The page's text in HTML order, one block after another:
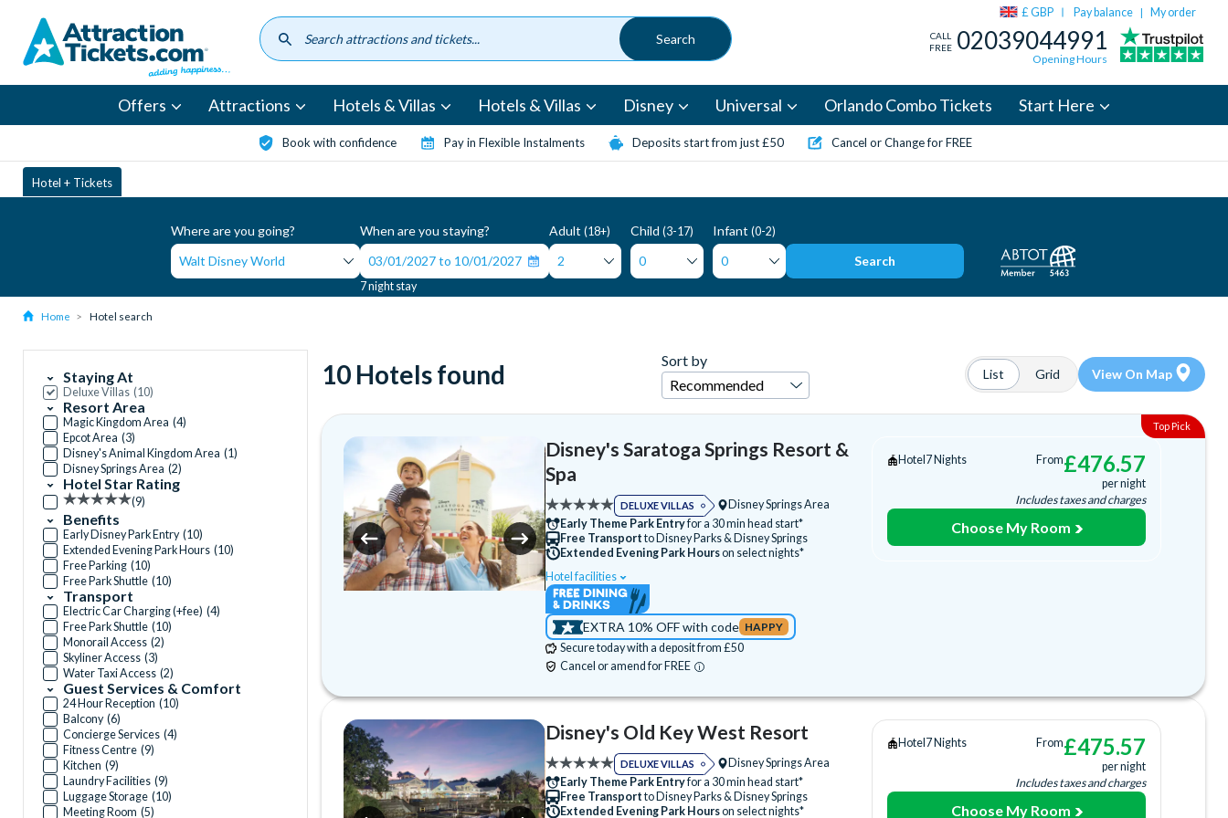
content
£ GBP Pay balance | My order
CALL
FREE 02039044991
Opening Hours
Offers Attractions Hotels & Villas Hotels & Villas Disney Universal Orlando Combo Tickets Start Here
Book with confidence Pay in Flexible Instalments Deposits start from just £50 Cancel or Change for FREE
Hotel + Tickets
Where are you going? When are you staying?
7 night stay
Adult (18+) Child(3-17) Infant(0-2)
Search
Home Hotel search
Staying At
Deluxe Villas (10)
Resort Area
Magic Kingdom Area (4)
Epcot Area (3)
Disney's Animal Kingdom Area (1)
Disney Springs Area (2)
Hotel Star Rating
(9)
Benefits
Early Disney Park Entry (10)
Extended Evening Park Hours (10)
Free Parking (10)
Free Park Shuttle (10)
Transport
Electric Car Charging (+fee) (4)
Free Park Shuttle (10)
Monorail Access (2)
Skyliner Access (3)
Water Taxi Access (2)
Guest Services & Comfort
24 Hour Reception (10)
Balcony (6)
Concierge Services (4)
Fitness Centre (9)
Kitchen (9)
Laundry Facilities (9)
Luggage Storage (10)
Meeting Room (5)
10 Hotels found Sort by
List Grid View On Map
Disney's Old Key West Resort
DELUXE VILLAS Disney Springs Area
Free Transportto Disney Parks & Disney Springs
Extended Evening Park Hourson select nights*
Early Theme Park Entryfor a 30 min head start*
Hotel 7 Nights From£475.57
per night
Includes taxes and charges
Choose My Room
Disney's Saratoga Springs Resort &
Spa
DELUXE VILLAS Disney Springs Area
Free Transportto Disney Parks & Disney Springs
Extended Evening Park Hourson select nights*
Early Theme Park Entryfor a 30 min head start*
Swimming Pool
Disney Character Encounters
ATM
Babysitting (+fee) Balcony
Basketball Court
Bike Hire (+fee)
Fitness Centre
Free Parking
Games Room (+fee)
Golf Course
Hot Tub
Jogging Trail
Laundry Facilities
Hotel facilities
Secure today with a deposit from £50
Cancel or amend for FREE
EXTRA 10% OFF with code HAPPY
Hotel 7 Nights From£476.57
per night
Includes taxes and charges
Choose My Room